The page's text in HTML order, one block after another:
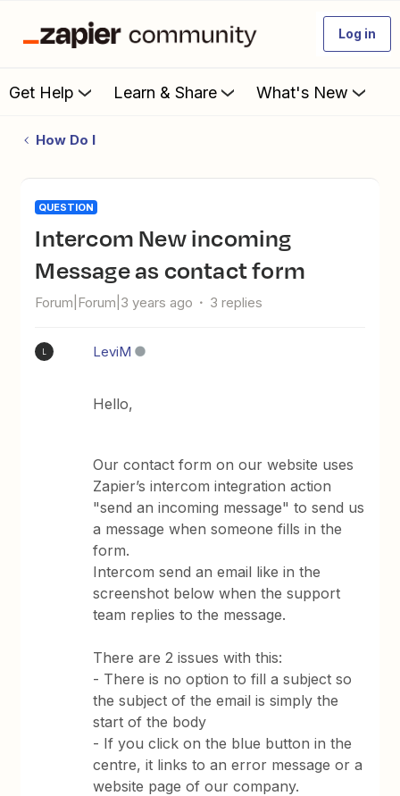
Log in
Get Help Learn & Share What's New
How Do I
QUESTION
Intercom New incoming
Message as contact form
Forum|Forum|3 years ago 3 replies
LeviM
Hello,
Our contact form on our website uses
Zapier’s intercom integration action
"send an incoming message" to send us
a message when someone fills in the
form.
Intercom send an email like in the
screenshot below when the support
team replies to the message.
There are 2 issues with this:
- There is no option to fill a subject so
the subject of the email is simply the
start of the body
- If you click on the blue button in the
centre, it links to an error message or a
website page of our company.